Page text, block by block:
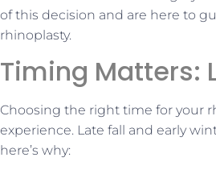
of this decision and are here to
rhinoplasty.
Timing Matters:
Choosing the right time for your
experience. Late fall and early
here’s why: